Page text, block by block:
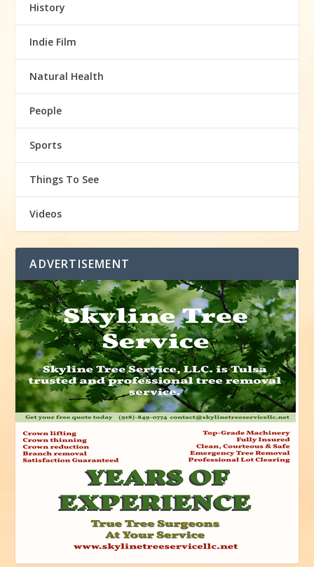
History
Indie Film
Natural Health
People
Sports
Things To See
Videos
ADVERTISEMENT